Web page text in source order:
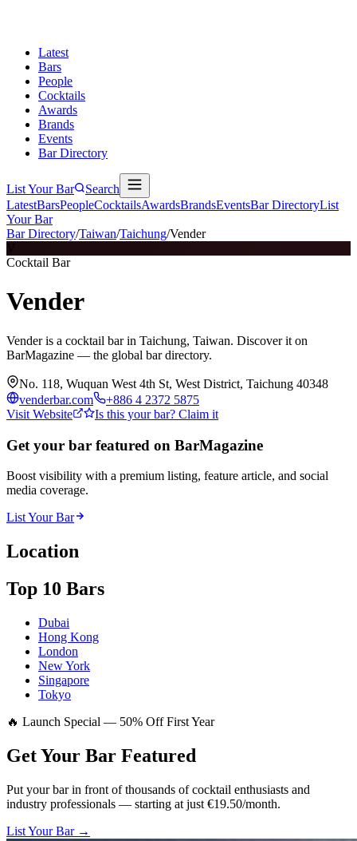
Latest
Bars
People
Cocktails
Awards
Brands
Events
Bar Directory
List Your Bar
Search
LatestBarsPeopleCocktailsAwardsBrandsEventsBar DirectoryList
Your Bar
Bar Directory/Taiwan/Taichung/Vender
V
Cocktail Bar
Vender
Vender is a cocktail bar in Taichung, Taiwan. Discover it on
BarMagazine — the global bar directory.
No. 118, Wuquan West 4th St, West District, Taichung 40348
venderbar.com
+886 4 2372 5875
Visit Website
Is this your bar? Claim it
Get your bar featured on BarMagazine
Boost visibility with a premium listing, feature article, and social
media coverage.
List Your Bar
Location
Top 10 Bars
Dubai
Hong Kong
London
New York
Singapore
Tokyo
🔥 Launch Special — 50% Off First Year
Get Your Bar Featured
Put your bar in front of thousands of cocktail enthusiasts and
industry professionals — starting at just €19.50/month.
List Your Bar →